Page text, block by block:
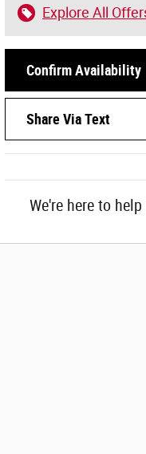
Explore All
Confirm Availability
Share Via Text
We're here to help